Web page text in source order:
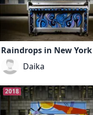
Raindrops in New York
Daika
2018